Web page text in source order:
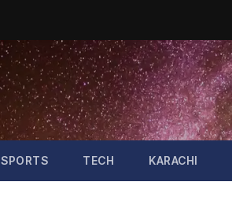
SPORTS TECH KARACHI